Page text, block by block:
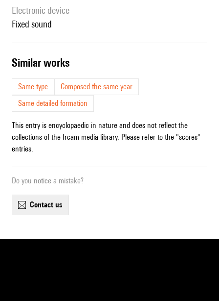
Electronic device
fixed sound
similar works
Same type
Composed the same year
Same detailed formation
This entry is encyclopaedic in nature and does not reflect the
collections of the Ircam media library. Please refer to the "scores"
entries.
Do you notice a mistake?
contact us